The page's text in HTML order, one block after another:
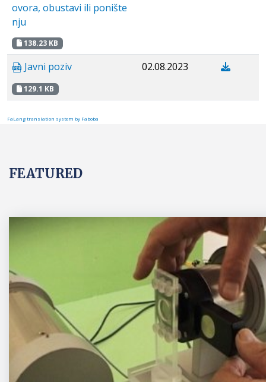
ovora, obustavi ili ponište
nju
138.23 KB
Javni poziv
129.1 KB
02.08.2023
FaLang translation system by Faboba
FEATURED